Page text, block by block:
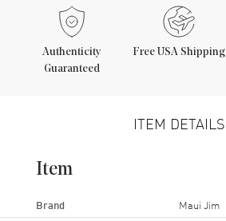
Authenticity
Guaranteed
Free USA Shipping
ITEM DETAILS
Item
Brand Maui Jim